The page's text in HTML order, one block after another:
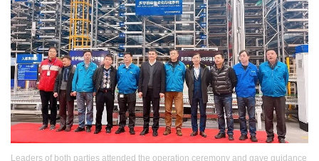
Leaders of both parties attended the operation ceremony and gave guidance